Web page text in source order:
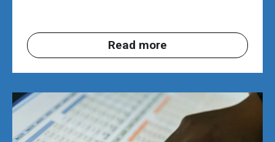
Read more